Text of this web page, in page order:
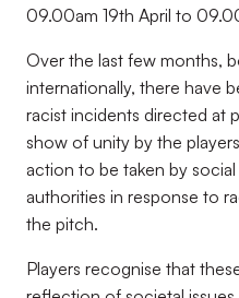
09.00am 19th April to
Over the last few months,
internationally, there have
racist incidents directed at
show of unity by the
action to be taken by
authorities in response to
the pitch.
Players recognise that